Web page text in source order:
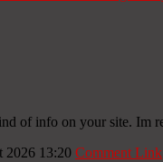
of info on your site. Im
2026 13:20 Comment Link